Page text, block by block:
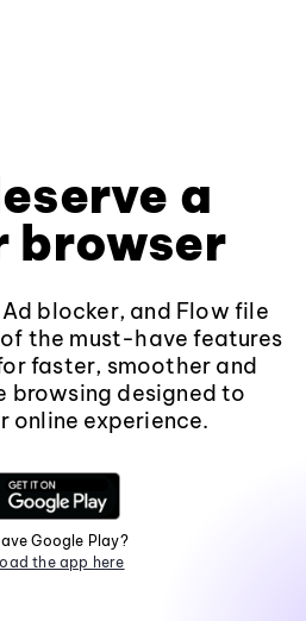
a
browser
blocker, and Flow file
the must-have features
faster, smoother and
designed to
online experience.
Google Play?
the app here